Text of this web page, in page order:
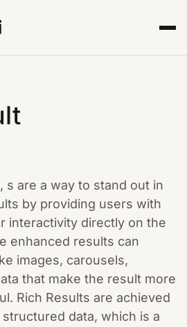
s are a way to stand out in
by providing users with
interactivity directly on the
enhanced results can
images, carousels,
that make the result more
Rich Results are achieved
data, which is a